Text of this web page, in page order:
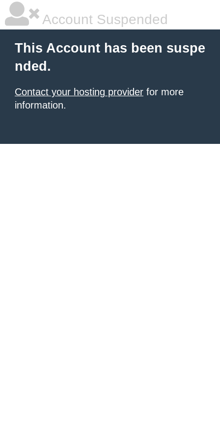
Account Suspended
This Account has been suspe
nded.
Contact your hosting provider for more
information.